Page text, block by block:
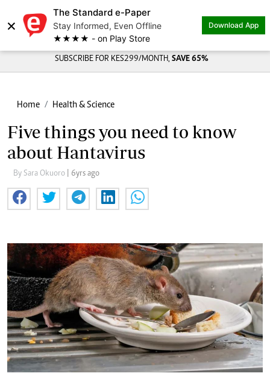
×
The Standard e-Paper
Stay Informed, Even Offline
★★★★ - on Play Store
Download App
SUBSCRIBE FOR KES299/MONTH, SAVE 65%
Home Health & Science
Five things you need to know
about Hantavirus
By Sara Okuoro | 6yrs ago